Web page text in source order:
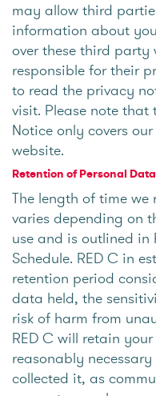
may allow third
information about
over these third party
responsible for their
to read the privacy
visit. Please note
Notice only covers
website.
Retention of Personal Data
The length of time
varies depending on
use and is outlined in
Schedule. RED C in
retention period
data held, the
risk of harm from
RED C will retain
reasonably
collected it, as